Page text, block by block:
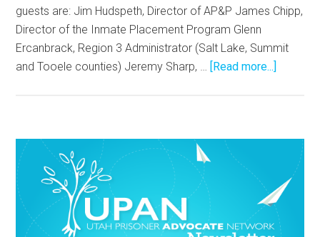
guests are: Jim Hudspeth, Director of AP&P James Chipp,
Director of the Inmate Placement Program Glenn
Ercanbrack, Region 3 Administrator (Salt Lake, Summit
and Tooele counties) Jeremy Sharp, … [Read more...]